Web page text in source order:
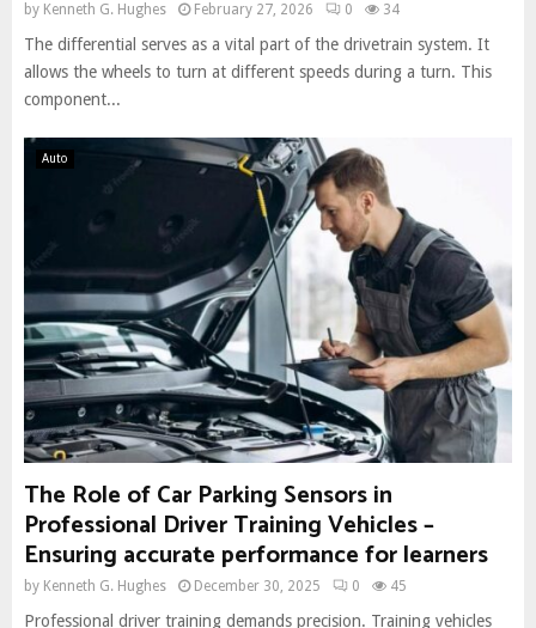
by Kenneth G. Hughes February 27, 2026 0 34
The differential serves as a vital part of the drivetrain system. It
allows the wheels to turn at different speeds during a turn. This
component...
Auto
The Role of Car Parking Sensors in
Professional Driver Training Vehicles –
Ensuring accurate performance for learners
by Kenneth G. Hughes December 30, 2025 0 45
Professional driver training demands precision. Training vehicles